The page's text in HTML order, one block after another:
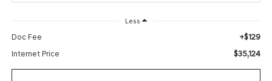
Less
Doc Fee +$129
Internet Price $35,124